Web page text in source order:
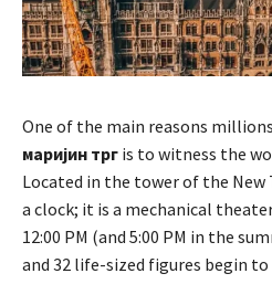
One of the main reasons
маријин трг is to witness the
Located in the tower of the
a clock; it is a mechanical
12:00 PM (and 5:00 PM in the
and 32 life-sized figures begin